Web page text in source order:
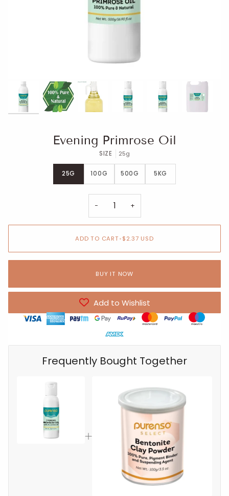
Evening Primrose Oil
SIZE 25g
25G 100G 500G 5KG
− +
ADD TO CART•$2.37 USD
BUY IT NOW
Add to Wishlist
Frequently Bought Together